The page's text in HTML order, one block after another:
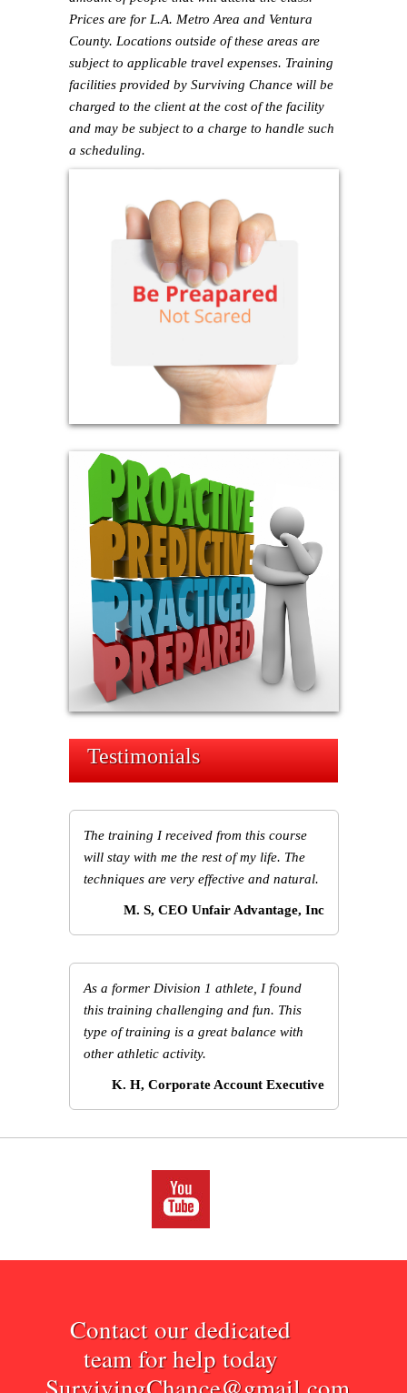
Prices are for L.A. Metro Area and Ventura
County. Locations outside of these areas are
subject to applicable travel expenses. Training
facilities provided by Surviving Chance will be
charged to the client at the cost of the facility
and may be subject to a charge to handle such
a scheduling.
Testimonials
The training I received from this course
will stay with me the rest of my life. The
techniques are very effective and natural.
M. S, CEO Unfair Advantage, Inc
As a former Division 1 athlete, I found
this training challenging and fun. This
type of training is a great balance with
other athletic activity.
K. H, Corporate Account Executive
Contact our dedicated
team for help today